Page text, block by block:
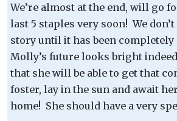
We’re almost at the end, will go
last 5 staples very soon! We
story until it has been completely
Molly’s future looks bright
that she will be able to get that
foster, lay in the sun and await
home! She should have a very